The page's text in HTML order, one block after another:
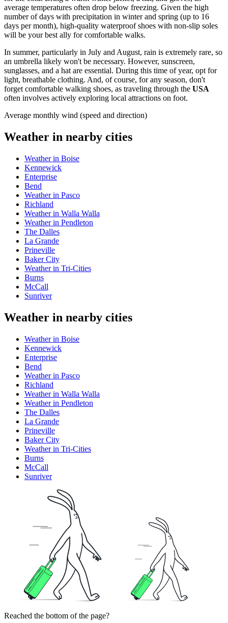
average temperatures often drop below freezing. Given the high
number of days with precipitation in winter and spring (up to 16
days per month), high-quality waterproof shoes with non-slip soles
will be your best ally for comfortable walks.
In summer, particularly in July and August, rain is extremely rare, so
an umbrella likely won't be necessary. However, sunscreen,
sunglasses, and a hat are essential. During this time of year, opt for
light, breathable clothing. And, of course, for any season, don't
forget comfortable walking shoes, as traveling through the USA
often involves actively exploring local attractions on foot.
Average monthly wind (speed and direction)
Weather in nearby cities
Weather in Boise
Kennewick
Enterprise
Bend
Weather in Pasco
Richland
Weather in Walla Walla
Weather in Pendleton
The Dalles
La Grande
Prineville
Baker City
Weather in Tri-Cities
Burns
McCall
Sunriver
Weather in nearby cities
Weather in Boise
Kennewick
Enterprise
Bend
Weather in Pasco
Richland
Weather in Walla Walla
Weather in Pendleton
The Dalles
La Grande
Prineville
Baker City
Weather in Tri-Cities
Burns
McCall
Sunriver
Reached the bottom of the page?